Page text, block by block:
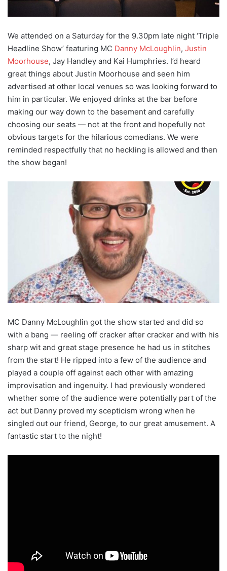
We attended on a Saturday for the 9.30pm late night ‘Triple
Headline Show’ featuring MC Danny McLoughlin, Justin
Moorhouse, Jay Handley and Kai Humphries. I’d heard
great things about Justin Moorhouse and seen him
advertised at other local venues so was looking forward to
him in particular. We enjoyed drinks at the bar before
making our way down to the basement and carefully
choosing our seats — not at the front and hopefully not
obvious targets for the hilarious comedians. We were
reminded respectfully that no heckling is allowed and then
the show began!
MC Danny McLoughlin got the show started and did so
with a bang — reeling off cracker after cracker and with his
sharp wit and great stage presence he had us in stitches
from the start! He ripped into a few of the audience and
played a couple off against each other with amazing
improvisation and ingenuity. I had previously wondered
whether some of the audience were potentially part of the
act but Danny proved my scepticism wrong when he
singled out our friend, George, to our great amusement. A
fantastic start to the night!